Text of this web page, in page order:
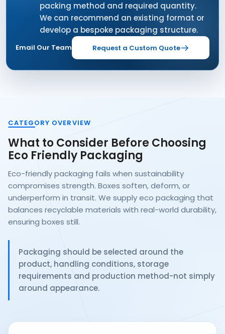
packing method and required quantity.
We can recommend an existing format or
develop a bespoke packaging structure.
Email Our Team Request a Custom Quote
CATEGORY OVERVIEW
What to Consider Before Choosing
Eco Friendly Packaging
Eco-friendly packaging fails when sustainability
compromises strength. Boxes soften, deform, or
underperform in transit. We supply eco packaging that
balances recyclable materials with real-world durability,
ensuring boxes still.
Packaging should be selected around the
product, handling conditions, storage
requirements and production method-not simply
around appearance.